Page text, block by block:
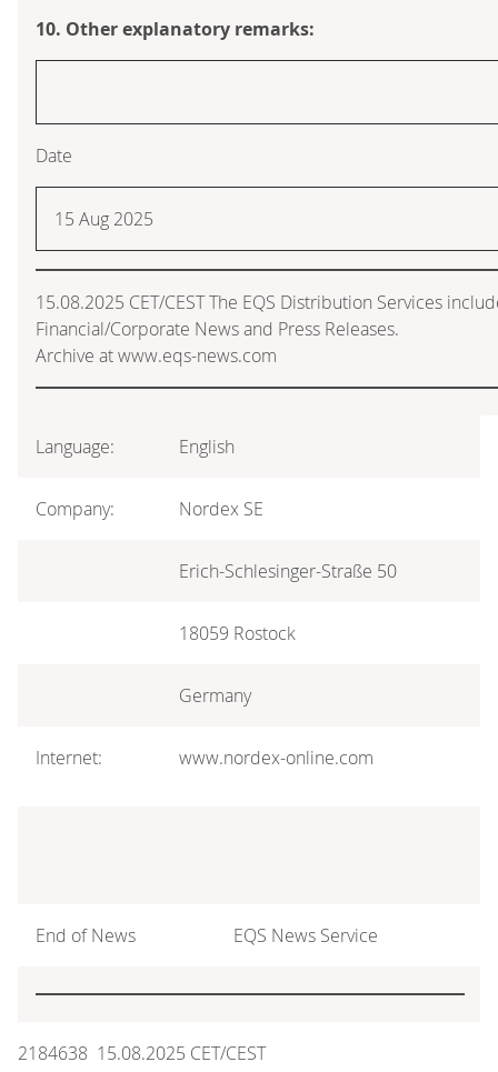
10. Other explanatory remarks:
Date
15 Aug 2025
15.08.2025 CET/CEST The EQS Distribution Services
Financial/Corporate News and Press Releases.
Archive at www.eqs-news.com
Language: English
Company: Nordex SE
Erich-Schlesinger-Straße 50
18059 Rostock
Germany
Internet: www.nordex-online.com
End of News EQS News Service
2184638 15.08.2025 CET/CEST